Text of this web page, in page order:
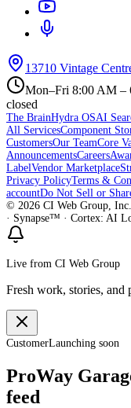
13710 Vintage
Mon–Fri 8:00 AM –
closed
The BrainHydra OSAI
All ServicesComponent
CustomersOur TeamCore
AnnouncementsCareers
LabelVendor Marketplace
Privacy PolicyTerms &
accountDo Not Sell or
© 2026 CI Web Group,
· Synapse™ · Cortex: AI
Live from CI Web Group
Fresh work, stories, and
CustomerLaunching soon
ProWay
feed